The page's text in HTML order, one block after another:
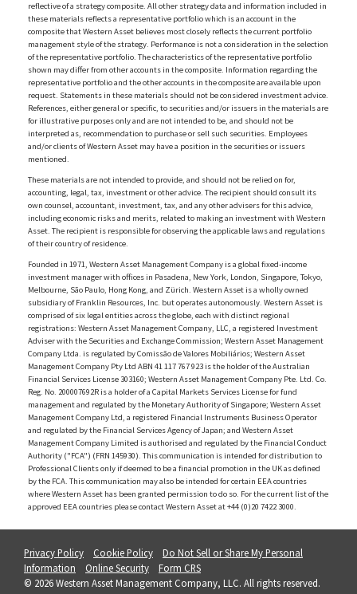
reflective of a strategy composite. All other strategy data and information included in
these materials reflects a representative portfolio which is an account in the
composite that Western Asset believes most closely reflects the current portfolio
management style of the strategy. Performance is not a consideration in the selection
of the representative portfolio. The characteristics of the representative portfolio
shown may differ from other accounts in the composite. Information regarding the
representative portfolio and the other accounts in the composite are available upon
request. Statements in these materials should not be considered investment advice.
References, either general or specific, to securities and/or issuers in the materials are
for illustrative purposes only and are not intended to be, and should not be
interpreted as, recommendation to purchase or sell such securities. Employees
and/or clients of Western Asset may have a position in the securities or issuers
mentioned.
These materials are not intended to provide, and should not be relied on for,
accounting, legal, tax, investment or other advice. The recipient should consult its
own counsel, accountant, investment, tax, and any other advisers for this advice,
including economic risks and merits, related to making an investment with Western
Asset. The recipient is responsible for observing the applicable laws and regulations
of their country of residence.
Founded in 1971, Western Asset Management Company is a global fixed-income
investment manager with offices in Pasadena, New York, London, Singapore, Tokyo,
Melbourne, São Paulo, Hong Kong, and Zürich. Western Asset is a wholly owned
subsidiary of Franklin Resources, Inc. but operates autonomously. Western Asset is
comprised of six legal entities across the globe, each with distinct regional
registrations: Western Asset Management Company, LLC, a registered Investment
Adviser with the Securities and Exchange Commission; Western Asset Management
Company Ltda. is regulated by Comissão de Valores Mobiliários; Western Asset
Management Company Pty Ltd ABN 41 117 767 923 is the holder of the Australian
Financial Services License 303160; Western Asset Management Company Pte. Ltd. Co.
Reg. No. 200007692R is a holder of a Capital Markets Services License for fund
management and regulated by the Monetary Authority of Singapore; Western Asset
Management Company Ltd, a registered Financial Instruments Business Operator
and regulated by the Financial Services Agency of Japan; and Western Asset
Management Company Limited is authorised and regulated by the Financial Conduct
Authority ("FCA") (FRN 145930). This communication is intended for distribution to
Professional Clients only if deemed to be a financial promotion in the UK as defined
by the FCA. This communication may also be intended for certain EEA countries
where Western Asset has been granted permission to do so. For the current list of the
approved EEA countries please contact Western Asset at +44 (0)20 7422 3000.
Privacy Policy Cookie Policy
Do Not Sell or Share My Personal
Information
Online Security
Form CRS
© 2026 Western Asset Management Company, LLC. All rights reserved.